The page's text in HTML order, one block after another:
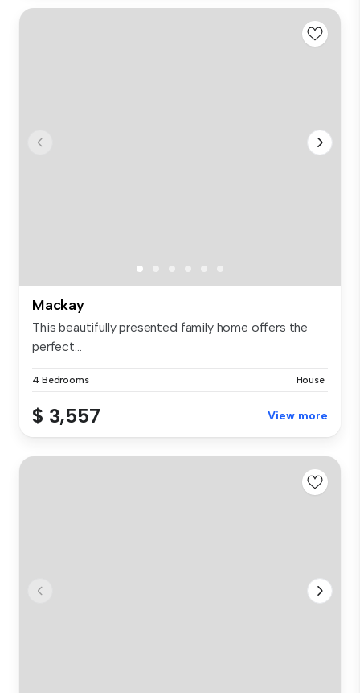
Mackay
This beautifully presented family home offers the
perfect...
4 Bedrooms House
$ 3,557 View more